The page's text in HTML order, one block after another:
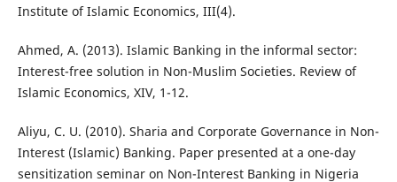
Institute of Islamic Economics, III(4).
Ahmed, A. (2013). Islamic Banking in the informal sector:
Interest-free solution in Non-Muslim Societies. Review of
Islamic Economics, XIV, 1-12.
Aliyu, C. U. (2010). Sharia and Corporate Governance in Non-
Interest (Islamic) Banking. Paper presented at a one-day
sensitization seminar on Non-Interest Banking in Nigeria